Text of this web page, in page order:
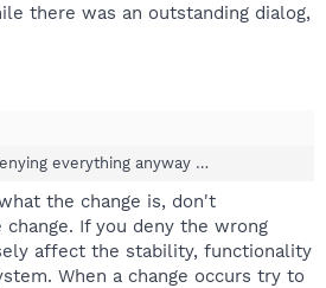
there was an outstanding dialog,
everything anyway …
the change is, don't
If you deny the wrong
affect the stability, functionality
When a change occurs try to